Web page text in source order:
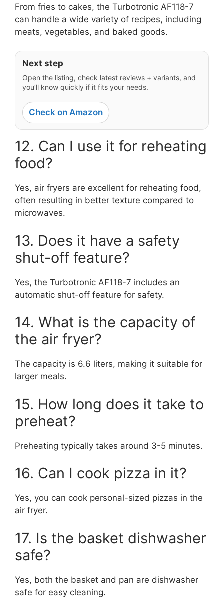
From fries to cakes, the Turbotronic AF118-7
can handle a wide variety of recipes, including
meats, vegetables, and baked goods.
Next step
Open the listing, check latest reviews + variants, and
you’ll know quickly if it fits your needs.
Check on Amazon
12. Can I use it for reheating
food?
Yes, air fryers are excellent for reheating food,
often resulting in better texture compared to
microwaves.
13. Does it have a safety
shut-off feature?
Yes, the Turbotronic AF118-7 includes an
automatic shut-off feature for safety.
14. What is the capacity of
the air fryer?
The capacity is 6.6 liters, making it suitable for
larger meals.
15. How long does it take to
preheat?
Preheating typically takes around 3-5 minutes.
16. Can I cook pizza in it?
Yes, you can cook personal-sized pizzas in the
air fryer.
17. Is the basket dishwasher
safe?
Yes, both the basket and pan are dishwasher
safe for easy cleaning.